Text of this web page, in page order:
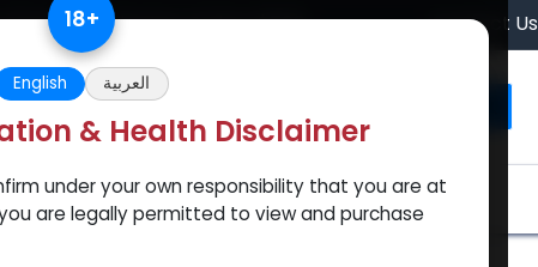
Shipping. Orders $500. Contact Us
Verify and Trust Our Website
18+
English العربية
& Health Disclaimer
under your own responsibility that you are at
are legally permitted to view and purchase